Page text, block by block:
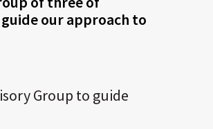
our approach to
Group to guide